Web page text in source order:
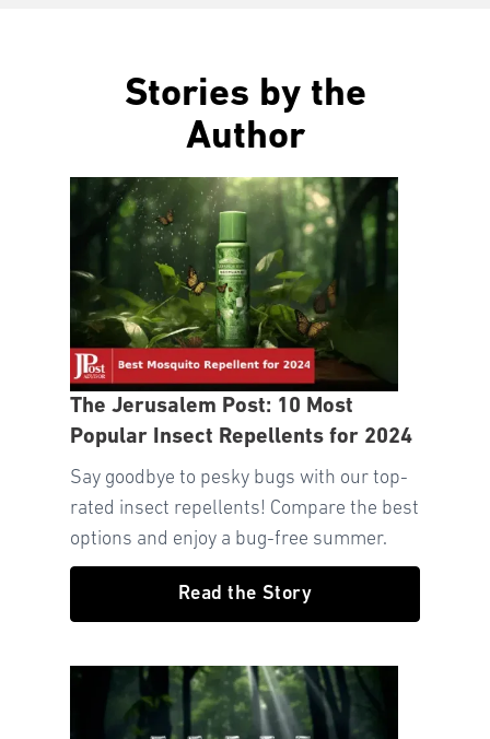
Stories by the
Author
The Jerusalem Post: 10 Most
Popular Insect Repellents for 2024
Say goodbye to pesky bugs with our top-
rated insect repellents! Compare the best
options and enjoy a bug-free summer.
Read the Story